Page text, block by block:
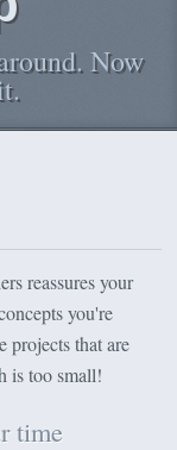
Now
reassures your
you're
projects that are
is too small!
time